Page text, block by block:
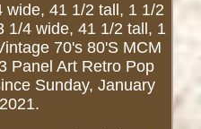
wide, 41 1/2 tall, 1 1/2
1/4 wide, 41 1/2 tall, 1
70's 80'S MCM
Panel Art Retro Pop
Sunday, January